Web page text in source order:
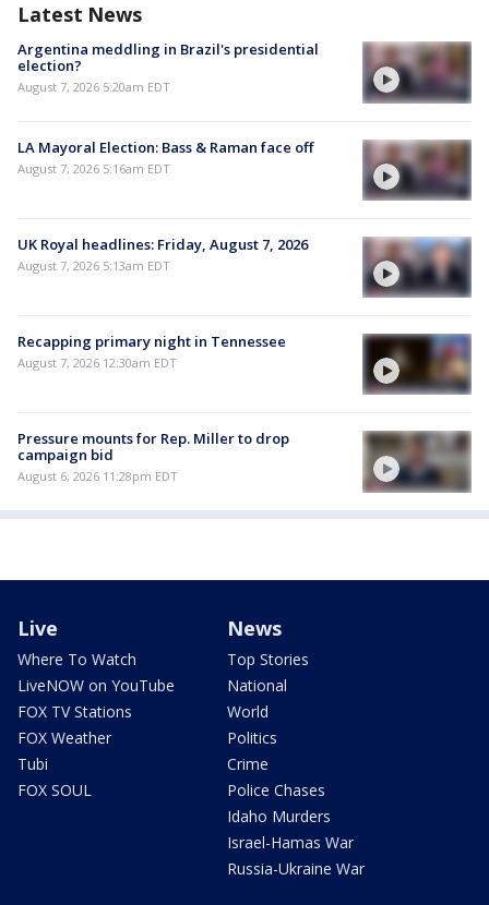
Latest News
Argentina meddling in Brazil's presidential
election?
August 7, 2026 5:20am EDT
LA Mayoral Election: Bass & Raman face off
August 7, 2026 5:16am EDT
UK Royal headlines: Friday, August 7, 2026
August 7, 2026 5:13am EDT
Recapping primary night in Tennessee
August 7, 2026 12:30am EDT
Pressure mounts for Rep. Miller to drop
campaign bid
August 6, 2026 11:28pm EDT
Live
Where To Watch
LiveNOW on YouTube
FOX TV Stations
FOX Weather
Tubi
FOX SOUL
News
Top Stories
National
World
Politics
Crime
Police Chases
Idaho Murders
Israel-Hamas War
Russia-Ukraine War